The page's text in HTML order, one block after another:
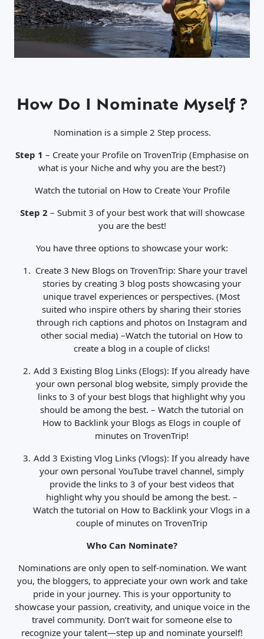
How Do I Nominate Myself ?
Nomination is a simple 2 Step process.
Step 1 – Create your Profile on TrovenTrip (Emphasise on
what is your Niche and why you are the best?)
Watch the tutorial on How to Create Your Profile
Step 2 – Submit 3 of your best work that will showcase
you are the best!
You have three options to showcase your work:
Create 3 New Blogs on TrovenTrip: Share your travel
stories by creating 3 blog posts showcasing your
unique travel experiences or perspectives. (Most
suited who inspire others by sharing their stories
through rich captions and photos on Instagram and
other social media) –Watch the tutorial on How to
create a blog in a couple of clicks!
Add 3 Existing Blog Links (Elogs): If you already have
your own personal blog website, simply provide the
links to 3 of your best blogs that highlight why you
should be among the best. – Watch the tutorial on
How to Backlink your Blogs as Elogs in couple of
minutes on TrovenTrip!
Add 3 Existing Vlog Links (Vlogs): If you already have
your own personal YouTube travel channel, simply
provide the links to 3 of your best videos that
highlight why you should be among the best. –
Watch the tutorial on How to Backlink your Vlogs in a
couple of minutes on TrovenTrip
Who Can Nominate?
Nominations are only open to self-nomination. We want
you, the bloggers, to appreciate your own work and take
pride in your journey. This is your opportunity to
showcase your passion, creativity, and unique voice in the
travel community. Don’t wait for someone else to
recognize your talent—step up and nominate yourself!